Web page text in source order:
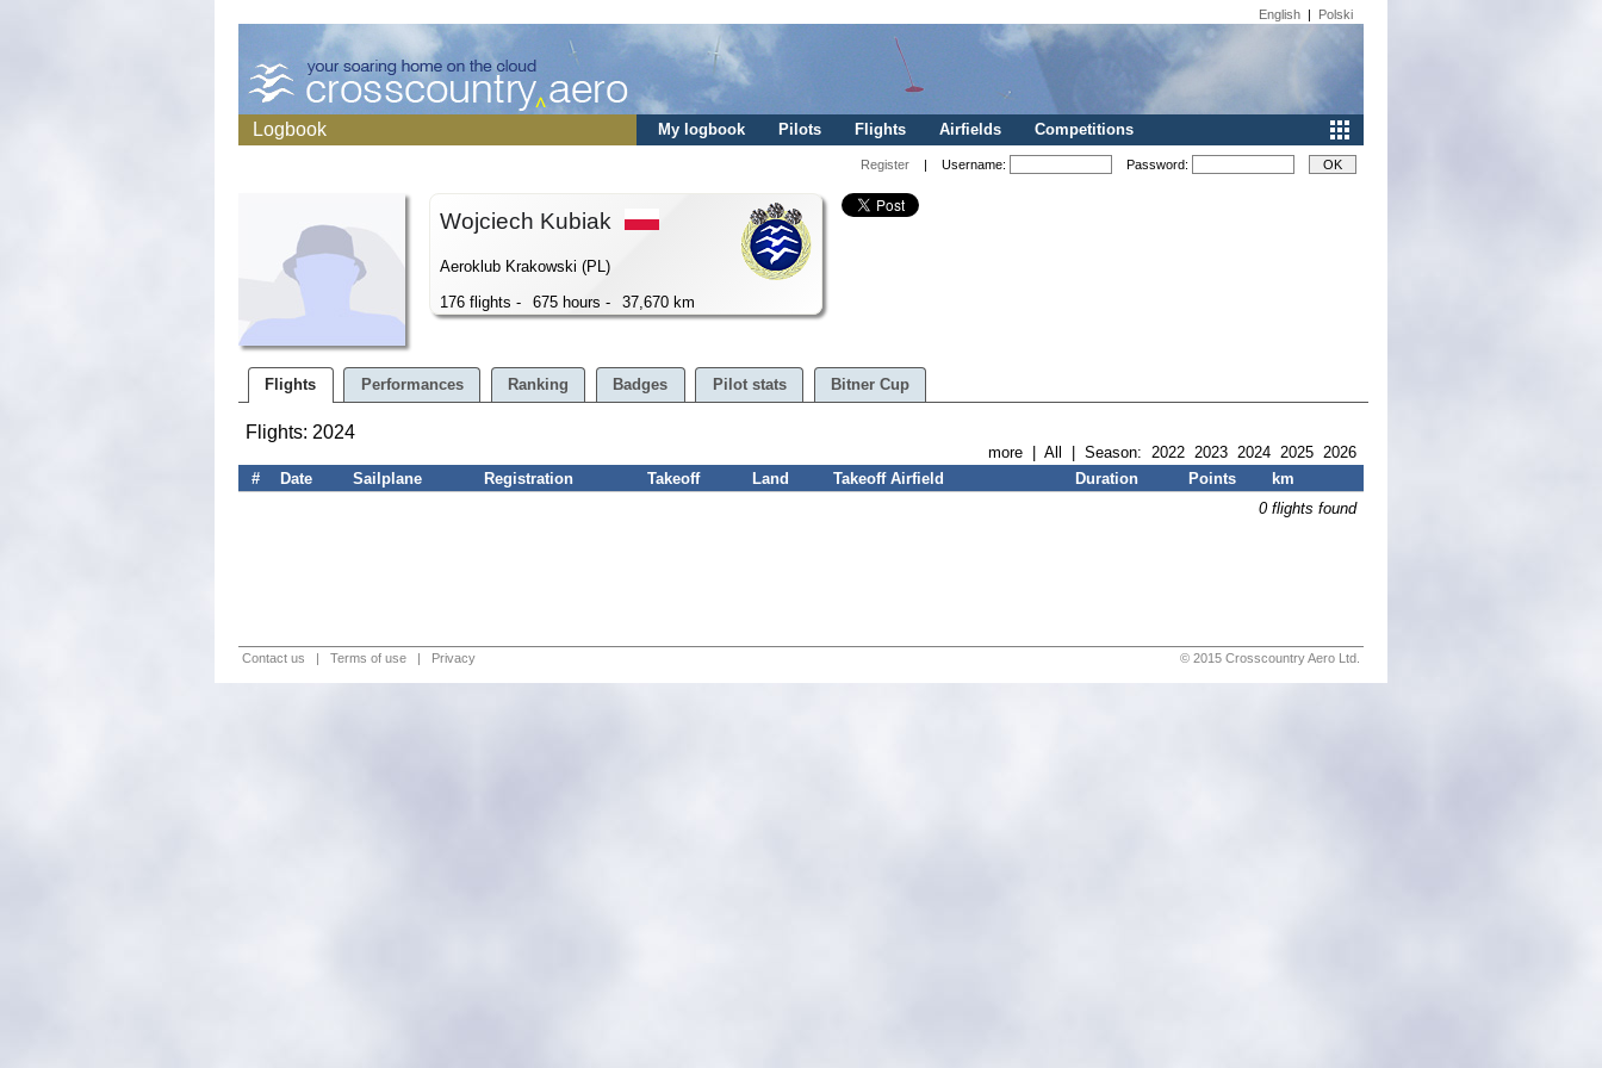
English | Polski
Logbook My logbook Pilots Flights Airfields Competitions
Register | Username: Password:
Wojciech Kubiak
Aeroklub Krakowski (PL)
176 flights -
675 hours - 37,670 km
Flights Performances Ranking Badges Pilot stats Bitner Cup
Flights: 2024
more All | Season: 2022 2023 2024 2025 2026
#
Date Sailplane Registration Takeoff Land Takeoff Airfield Duration Points
km
0 flights found
© 2015 Crosscountry Aero Ltd.
Contact us | Terms of use | Privacy